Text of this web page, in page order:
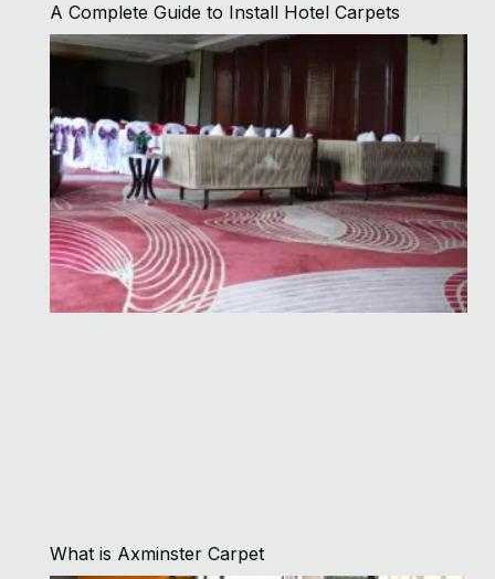
A Complete Guide to Install Hotel Carpets
What is Axminster Carpet